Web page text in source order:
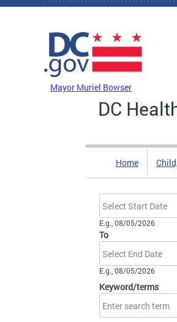
Skip to main content
Mayor Muriel Bowser
DC
Home
Date
E.g., 08/05/2026
To
Date
E.g., 08/05/2026
Keyword/terms